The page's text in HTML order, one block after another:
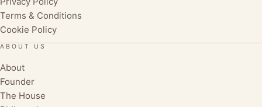
Terms & Conditions
Cookie Policy
ABOUT US
About
Founder
The House